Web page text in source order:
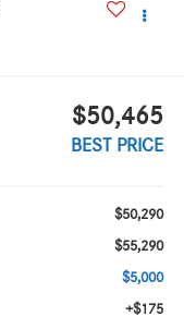
$50,465
BEST PRICE
$50,290
$55,290
$5,000
+$175